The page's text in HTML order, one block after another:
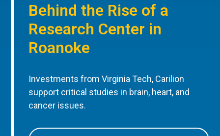
Behind the Rise of a
Research Center in
Roanoke
Investments from Virginia Tech, Carilion
support critical studies in brain, heart, and
cancer issues.